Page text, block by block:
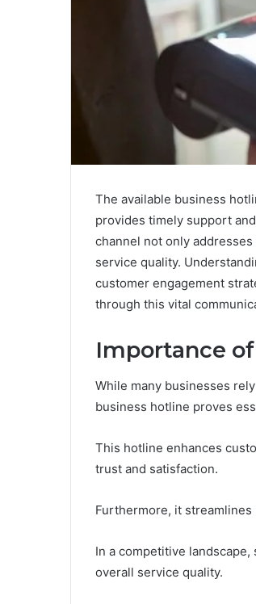
The available business
provides timely support
channel not only
service quality.
customer engagement
through this vital
Importance
While many businesses
business hotline proves
This hotline enhances
trust and satisfaction.
Furthermore, it
In a competitive
overall service quality.